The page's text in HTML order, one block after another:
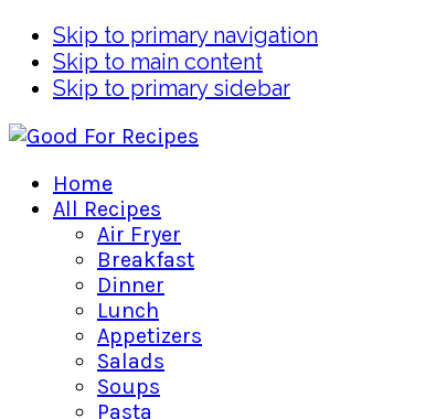
Skip to primary navigation
Skip to main content
Skip to primary sidebar
Home
All Recipes
Air Fryer
Breakfast
Dinner
Lunch
Appetizers
Salads
Soups
Pasta